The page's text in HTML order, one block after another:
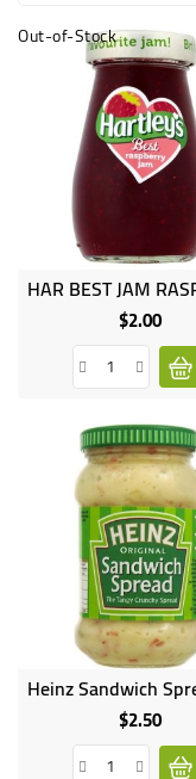
CONTACT
GROCERIES,
SUPERMARKET
KAMPALA
UGANDA
Out-of-Stock
$2.00Price
$2.50Price